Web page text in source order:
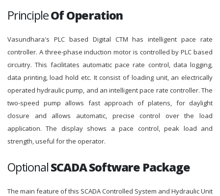
PrincipleOf Operation
Vasundhara's PLC based Digital CTM has intelligent pace rate
controller. A three-phase induction motor is controlled by PLC based
circuitry. This facilitates automatic pace rate control, data logging,
data printing, load hold etc. It consist of loading unit, an electrically
operated hydraulic pump, and an intelligent pace rate controller. The
two-speed pump allows fast approach of platens, for daylight
closure and allows automatic, precise control over the load
application. The display shows a pace control, peak load and
strength, useful for the operator.
OptionalSCADA Software Package
The main feature of this SCADA Controlled System and Hydraulic Unit